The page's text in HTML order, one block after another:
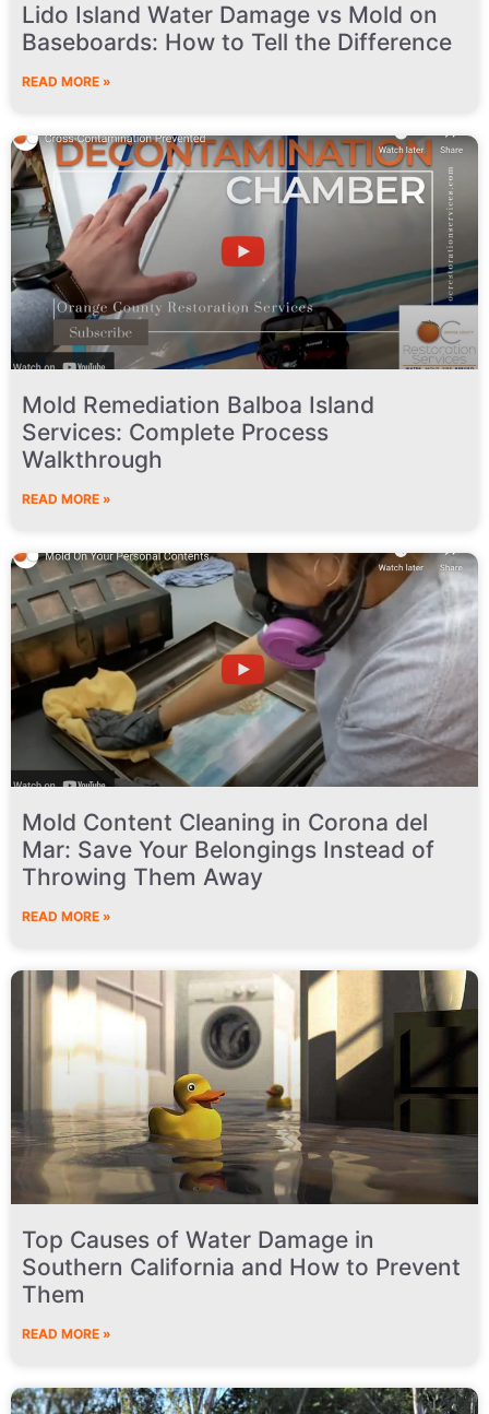
Lido Island Water Damage vs Mold on
Baseboards: How to Tell the Difference
READ MORE »
Mold Remediation Balboa Island
Services: Complete Process
Walkthrough
READ MORE »
Mold Content Cleaning in Corona del
Mar: Save Your Belongings Instead of
Throwing Them Away
READ MORE »
Top Causes of Water Damage in
Southern California and How to Prevent
Them
READ MORE »